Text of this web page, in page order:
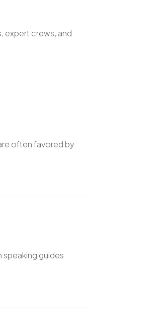
expert crews, and
often favored by
speaking guides